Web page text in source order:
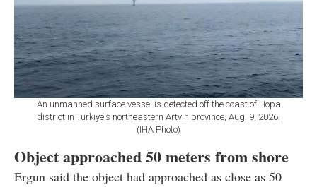
An unmanned surface vessel is detected off the coast of Hopa
district in Türkiye's northeastern Artvin province, Aug. 9, 2026.
(IHA Photo)
Object approached 50 meters from shore
Ergun said the object had approached as close as 50